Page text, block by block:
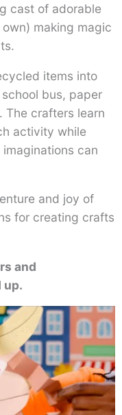
cast of adorable
making magic
items into
bus, paper
crafters learn
activity while
can
and joy of
for creating crafts
and
up.